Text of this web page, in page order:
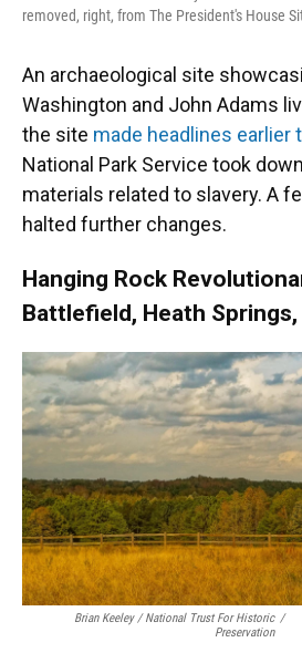
removed, right, from The President's House
An archaeological site
Washington and John Adams
the site made headlines earlier
National Park Service took
materials related to slavery. A
halted further changes.
Hanging Rock
Battlefield, Heath Springs,
Brian Keeley / National Trust For Historic
Preservation
/